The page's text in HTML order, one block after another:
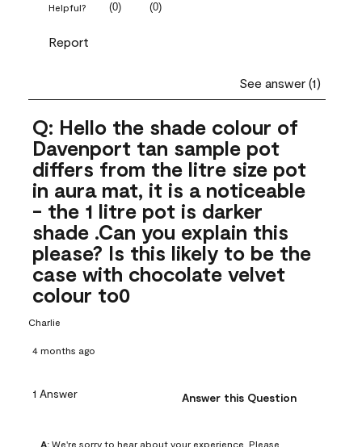
Helpful? (0) (0)
Report
See answer (1)
Q: Hello the shade colour of
Davenport tan sample pot
differs from the litre size pot
in aura mat, it is a noticeable
- the 1 litre pot is darker
shade .Can you explain this
please? Is this likely to be the
case with chocolate velvet
colour to0
Charlie
4 months ago
1 Answer Answer this Question
A: We're sorry to hear about your experience. Please